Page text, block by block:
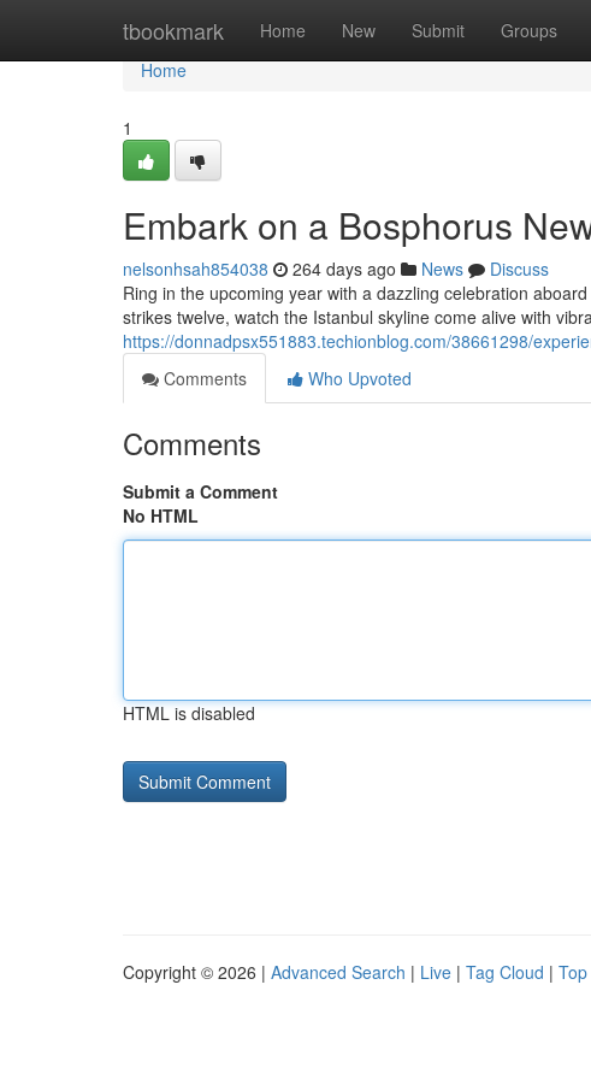
tbookmark Home New Submit Groups
Home
Home
1
Embark on a Bosphorus
nelsonhsah854038 264 days ago News
Discuss
Ring in the upcoming year with a dazzling celebration
strikes twelve, watch the Istanbul skyline come alive with
https://donnadpsx551883.techionblog.com/38661298/
Comments
Who Upvoted
Comments
Submit a Comment
No HTML
HTML is disabled
Copyright © 2026 | Advanced Search | Live | Tag Cloud |